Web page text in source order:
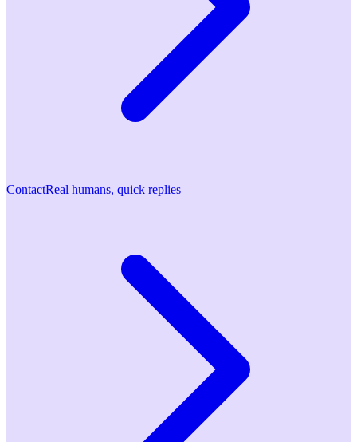
ContactReal humans, quick replies